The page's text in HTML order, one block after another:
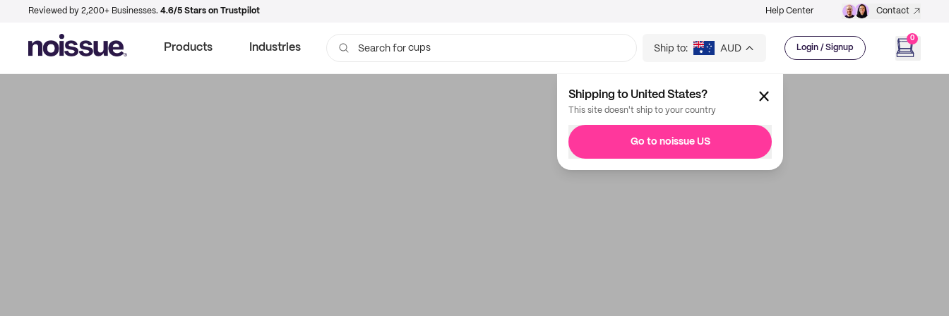
Reviewed by 2,200+ Businesses. 4.6/5 Stars on Trustpilot Help Center Contact
Products Industries Search for
cups
coffee bags
Ship to: AUD Login / Signup
0
Shipping to United States?
This site doesn't ship to your country
Go to noissue US